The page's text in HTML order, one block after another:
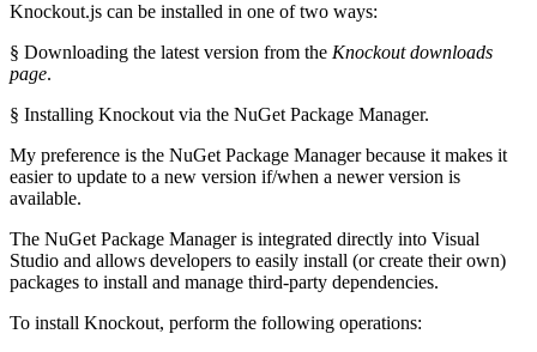
Knockout.js can be installed in one of two ways:
§ Downloading the latest version from the Knockout downloads
page.
§ Installing Knockout via the NuGet Package Manager.
My preference is the NuGet Package Manager because it makes it
easier to update to a new version if/when a newer version is
available.
The NuGet Package Manager is integrated directly into Visual
Studio and allows developers to easily install (or create their own)
packages to install and manage third-party dependencies.
To install Knockout, perform the following operations: